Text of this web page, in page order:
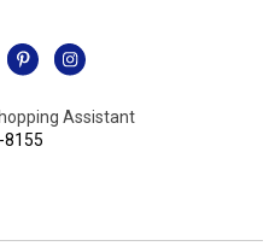
Assistant
8155